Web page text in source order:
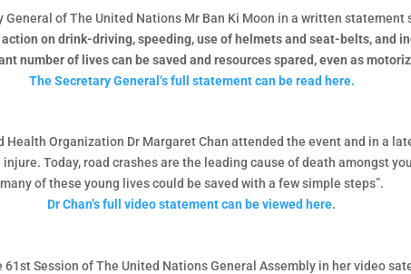
General of The United Nations Mr Ban Ki Moon in a written statement
on drink-driving, speeding, use of helmets and seat-belts, and
number of lives can be saved and resources spared, even as
The Secretary General’s full statement can be read here.
Health Organization Dr Margaret Chan attended the event and in a
Today, road crashes are the leading cause of death amongst
many of these young lives could be saved with a few simple steps”.
Dr Chan’s full video statement can be viewed here.
61st Session of The United Nations General Assembly in her video